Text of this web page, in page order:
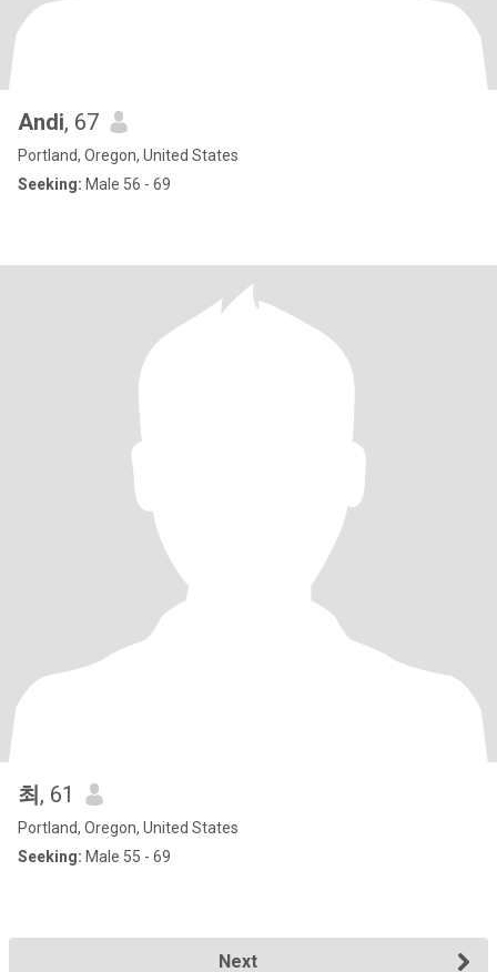
Andi, 67
Portland, Oregon, United States
Seeking: Male 56 - 69
최, 61
Portland, Oregon, United States
Seeking: Male 55 - 69
Next